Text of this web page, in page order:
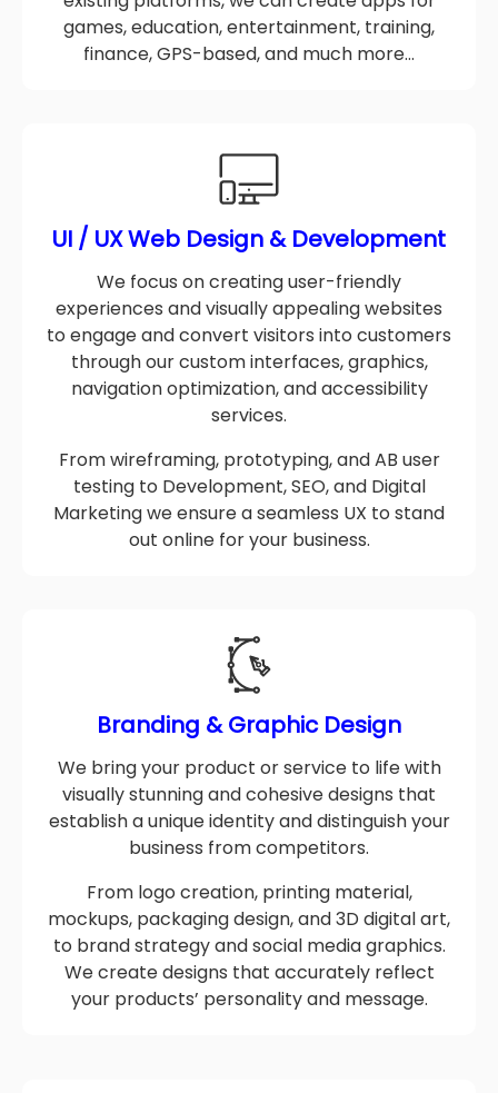
existing platforms, we can create apps for
games, education, entertainment, training,
We focus on creating user-friendly
experiences and visually appealing websites
to engage and convert visitors into customers
through our custom interfaces, graphics,
navigation optimization, and accessibility
From wireframing, prototyping, and AB user
testing to Development, SEO, and Digital
Marketing we ensure a seamless UX to stand
We bring your product or service to life with
visually stunning and cohesive designs that
establish a unique identity and distinguish your
From logo creation, printing material,
mockups, packaging design, and 3D digital art,
to brand strategy and social media graphics.
We create designs that accurately reflect